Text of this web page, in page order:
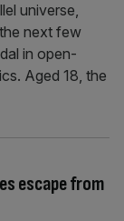
universe,
next few
in open-
Aged 18, the
escape from